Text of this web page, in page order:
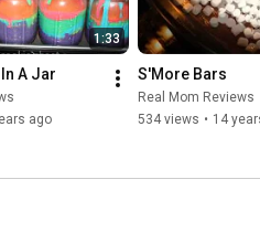
1:33
A Jar
ago
S'More Bars
Real Mom Reviews
534 views • 14